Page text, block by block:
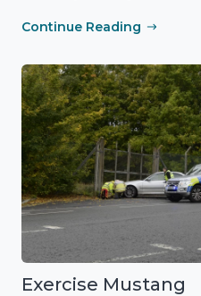
Continue Reading
Exercise Mustang